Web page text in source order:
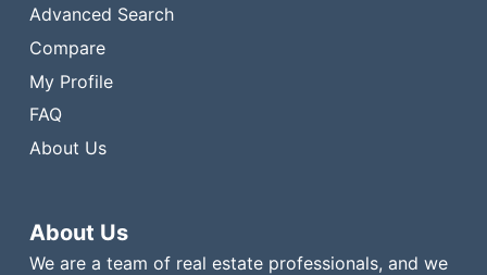
Advanced Search
Compare
My Profile
FAQ
About Us
About Us
We are a team of real estate professionals, and we